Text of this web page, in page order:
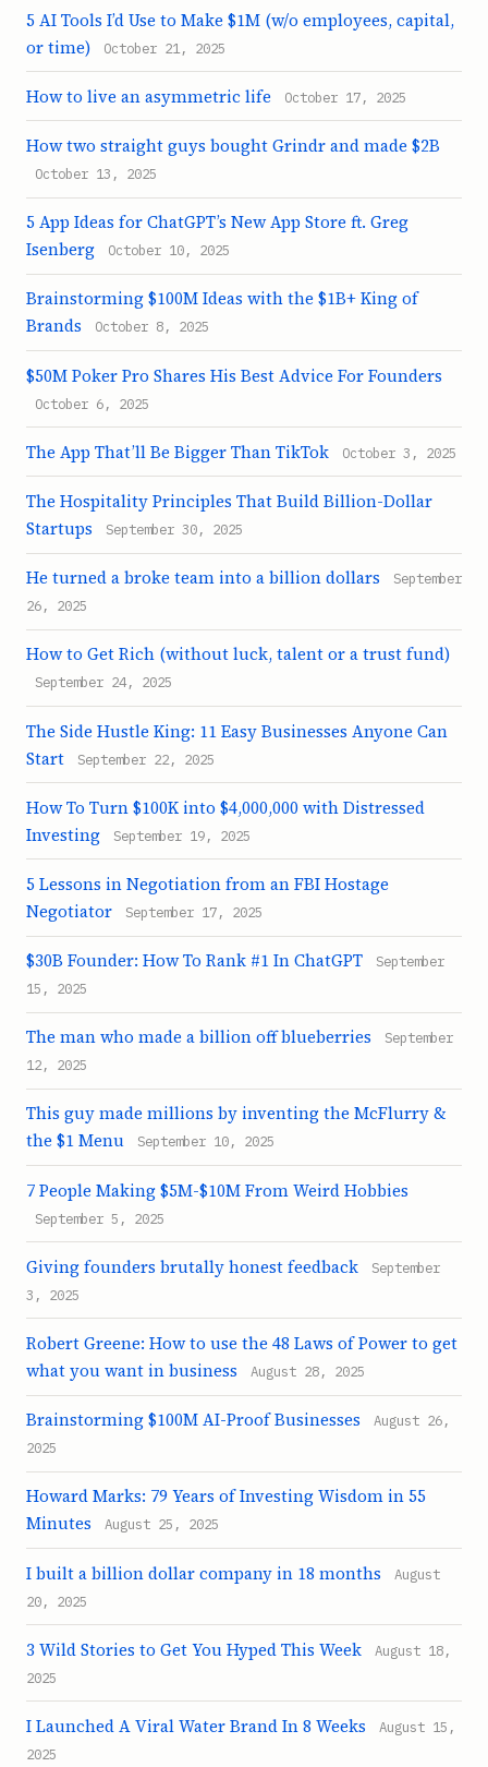
5 AI Tools I’d Use to Make $1M (w/o employees, capital,
or time)
October 21, 2025
How to live an asymmetric life October 17, 2025
How two straight guys bought Grindr and made $2B
October 13, 2025
5 App Ideas for ChatGPT’s New App Store ft. Greg
Isenberg
October 10, 2025
Brainstorming $100M Ideas with the $1B+ King of
Brands
October 8, 2025
$50M Poker Pro Shares His Best Advice For Founders
October 6, 2025
The App That’ll Be Bigger Than TikTok October 3, 2025
The Hospitality Principles That Build Billion-Dollar
Startups
September 30, 2025
He turned a broke team into a billion dollars
September
26, 2025
How to Get Rich (without luck, talent or a trust fund)
September 24, 2025
The Side Hustle King: 11 Easy Businesses Anyone Can
Start
September 22, 2025
How To Turn $100K into $4,000,000 with Distressed
Investing
September 19, 2025
5 Lessons in Negotiation from an FBI Hostage
Negotiator
September 17, 2025
$30B Founder: How To Rank #1 In ChatGPT
September
15, 2025
The man who made a billion off blueberries
September
12, 2025
This guy made millions by inventing the McFlurry &
the $1 Menu
September 10, 2025
7 People Making $5M-$10M From Weird Hobbies
September 5, 2025
Giving founders brutally honest feedback
September
3, 2025
Robert Greene: How to use the 48 Laws of Power to get
what you want in business
August 28, 2025
Brainstorming $100M AI-Proof Businesses
August 26,
2025
Howard Marks: 79 Years of Investing Wisdom in 55
Minutes
August 25, 2025
I built a billion dollar company in 18 months
August
20, 2025
3 Wild Stories to Get You Hyped This Week
August 18,
2025
I Launched A Viral Water Brand In 8 Weeks
August 15,
2025